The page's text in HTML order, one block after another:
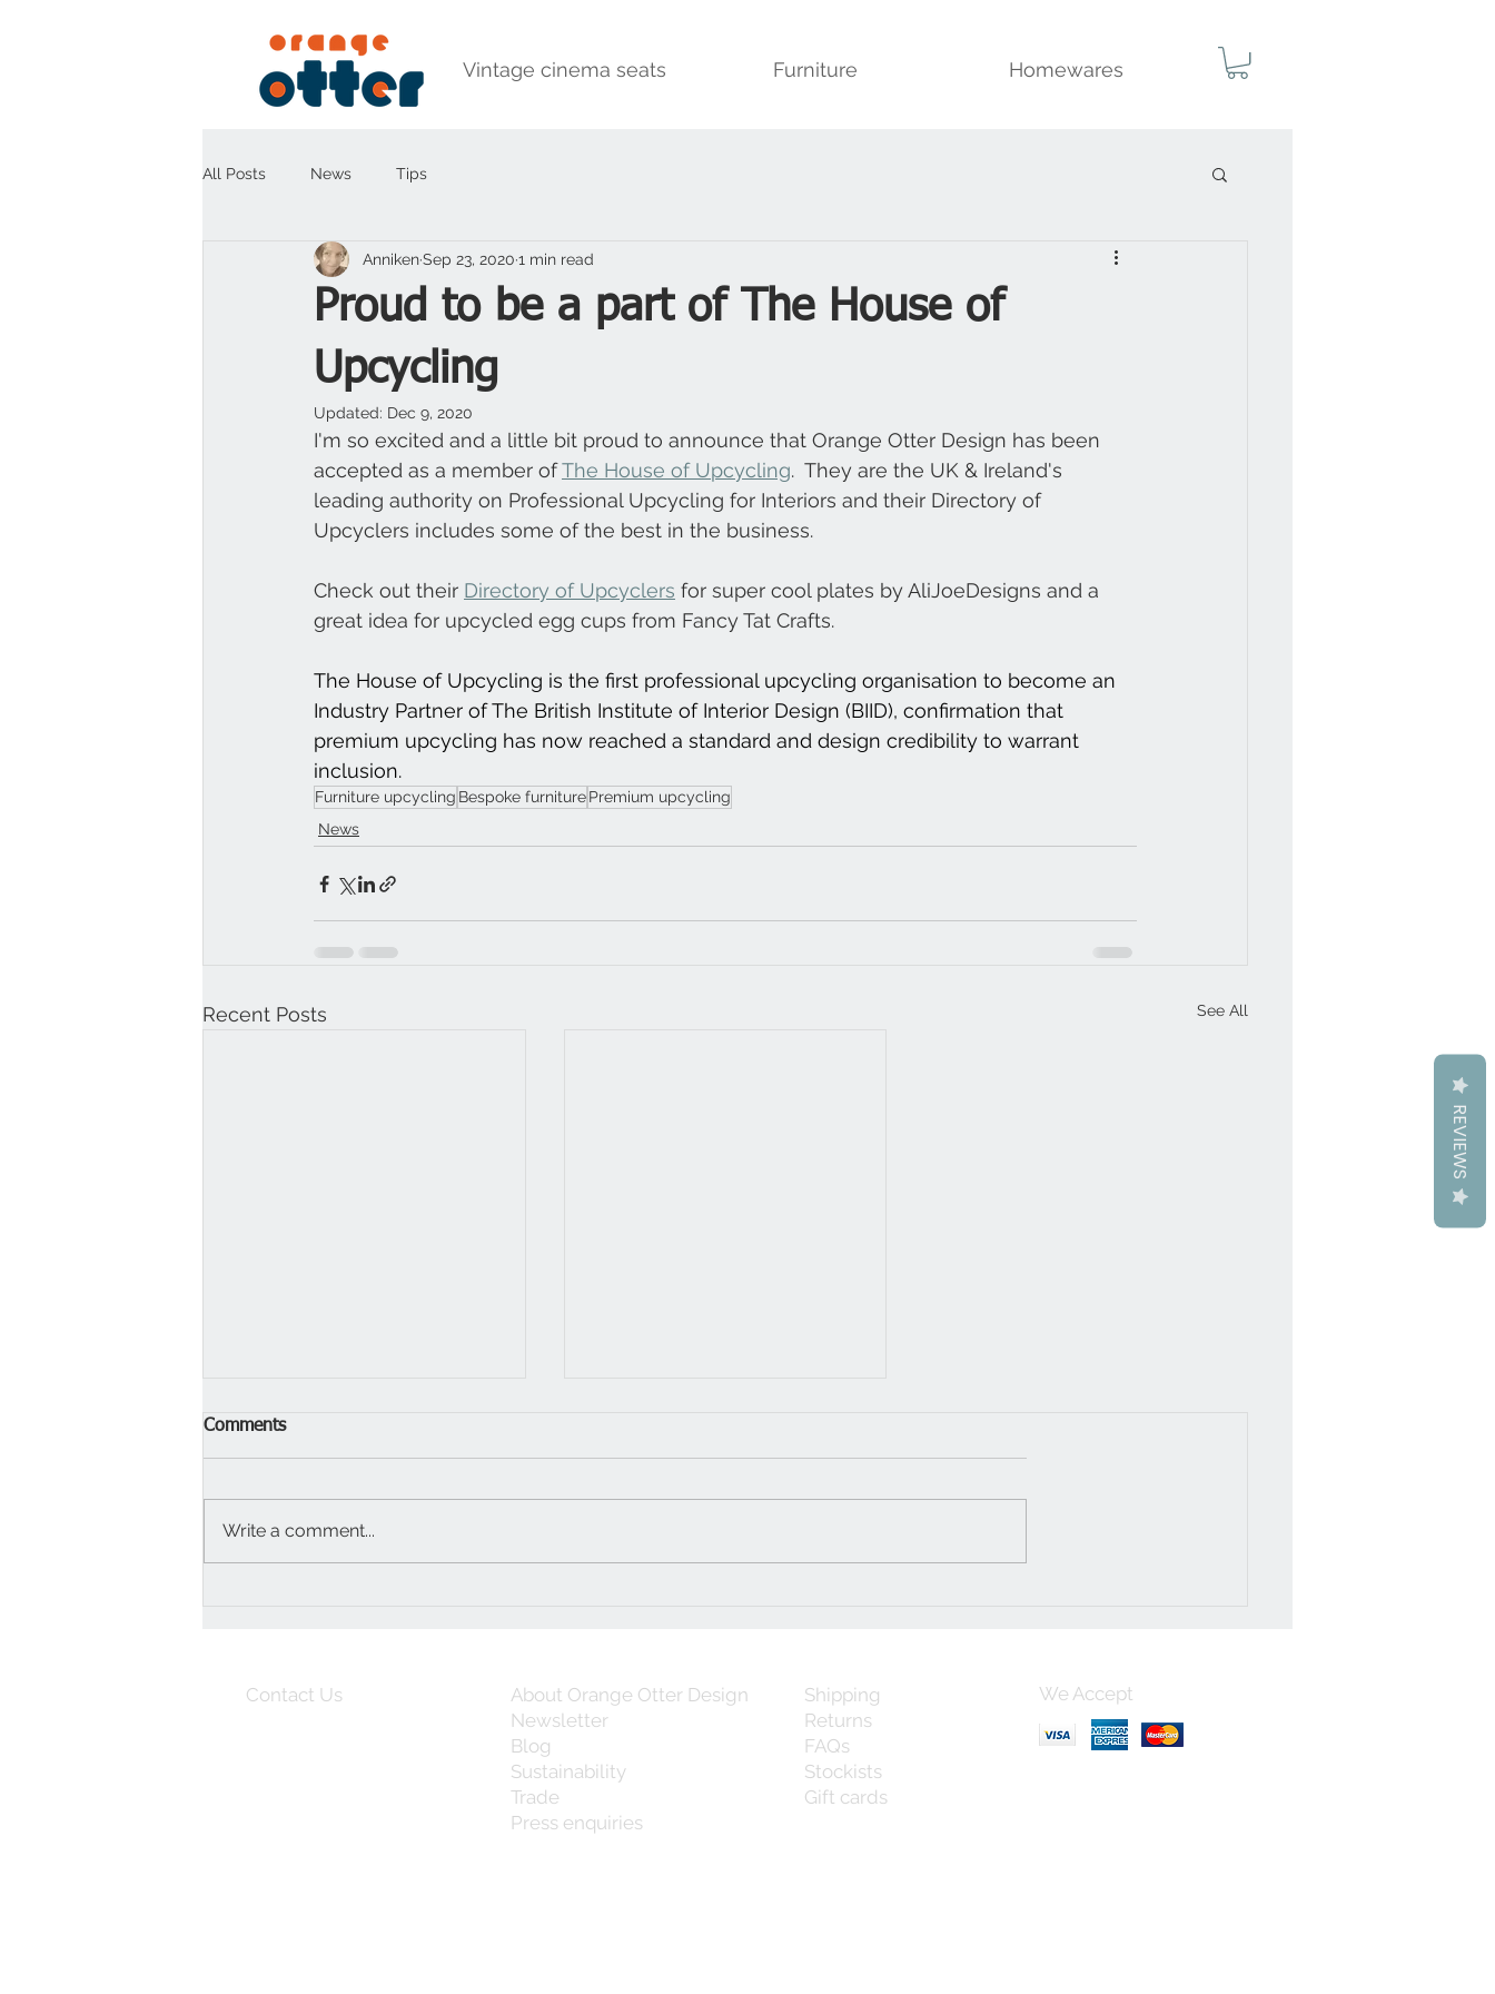
Vintage cinema seats Furniture Homewares
All Posts News Tips
Proud to be a part of The House of
Upcycling
AnnikenSep 23, 2020 1 min read
Updated: Dec 9, 2020
I'm so excited and a little bit proud to announce that Orange Otter Design has been
accepted as a member of The House of Upcycling.  They are the UK & Ireland's
leading authority on Professional Upcycling for Interiors and their Directory of
Upcyclers includes some of the best in the business.
Check out their Directory of Upcyclers for super cool plates by AliJoeDesigns and a
great idea for upcycled egg cups from Fancy Tat Crafts.
The House of Upcycling is the first professional upcycling organisation to become an
Industry Partner of The British Institute of Interior Design (BIID), confirmation that
premium upcycling has now reached a standard and design credibility to warrant
inclusion.
Furniture upcycling Bespoke furniturePremium upcycling
News
Recent Posts See All
Comments
Write a comment...
Contact Us
About Orange Otter Design
Newsletter
Blog
Sustainability
Trade
Press enquiries
Shipping
Returns
FAQs
Stockists
Gift cards
We Accept
REVIEWS